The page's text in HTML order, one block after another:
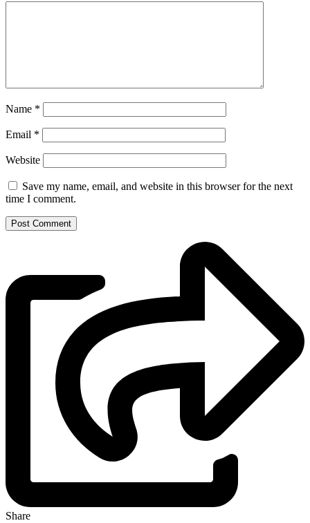
Name *
Email *
Website
Save my name, email, and website in this browser for the next
time I comment.
Share